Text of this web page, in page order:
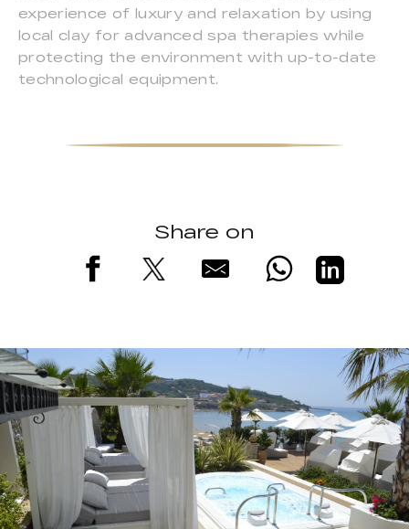
experience of luxury and relaxation by using
local clay for advanced spa therapies while
protecting the environment with up-to-date
technological equipment.
Share on